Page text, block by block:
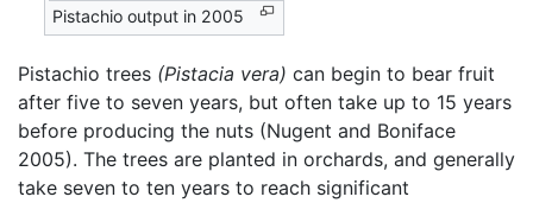
Pistachio output in 2005
Pistachio trees (Pistacia vera) can begin to bear fruit
after five to seven years, but often take up to 15 years
before producing the nuts (Nugent and Boniface
2005). The trees are planted in orchards, and generally
take seven to ten years to reach significant